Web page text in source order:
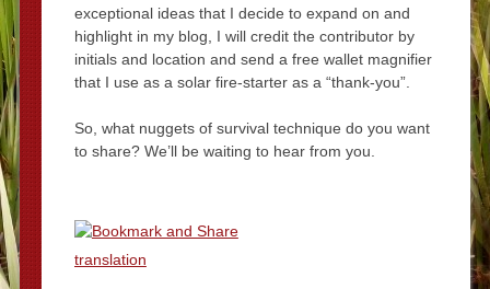
exceptional ideas that I decide to expand on and
highlight in my blog, I will credit the contributor by
initials and location and send a free wallet magnifier
that I use as a solar fire-starter as a “thank-you”.
So, what nuggets of survival technique do you want
to share? We’ll be waiting to hear from you.
translation